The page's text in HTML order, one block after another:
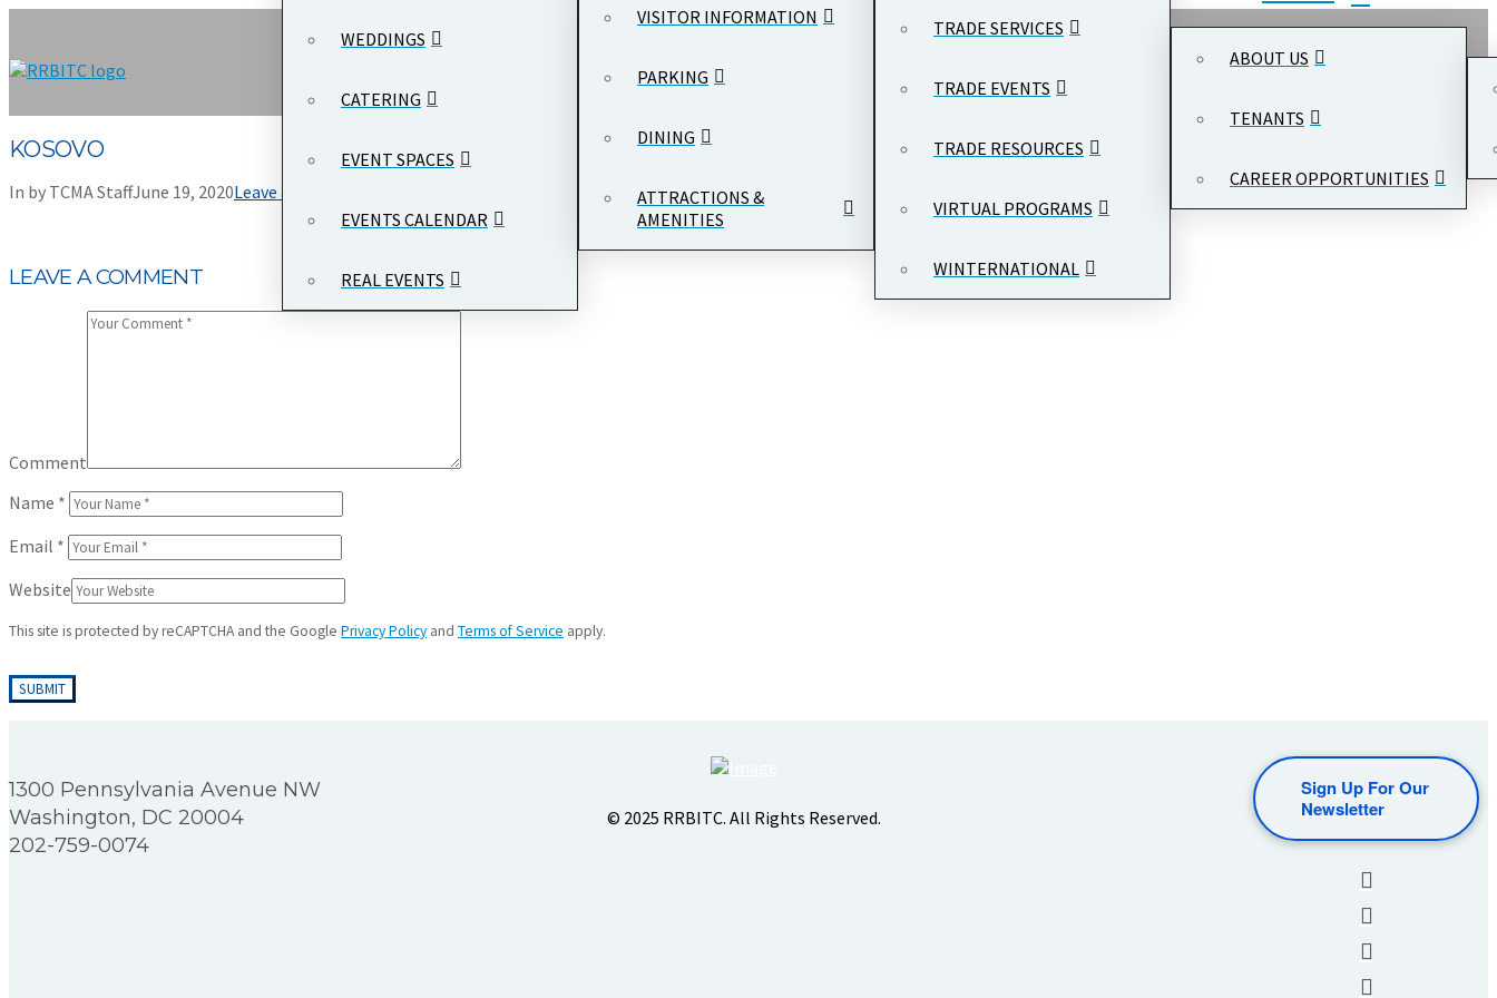
WEDDINGS
CATERING
EVENT SPACES
EVENTS CALENDAR
REAL EVENTS
VISITOR INFORMATION
PARKING
DINING
ATTRACTIONS &
AMENITIES
TRADE SERVICES
TRADE EVENTS
TRADE RESOURCES
VIRTUAL PROGRAMS
WINTERNATIONAL
ABOUT US
TENANTS
CAREER OPPORTUNITIES
KOSOVO
In by TCMA StaffJune 19, 2020Leave a Comment
LEAVE A COMMENT
Comment
Name *
Email *
Website
This site is protected by reCAPTCHA and the Google Privacy Policy and Terms of Service apply.
1300 Pennsylvania Avenue NW
Washington, DC 20004
202-759-0074
© 2025 RRBITC. All Rights Reserved.
Sign Up For Our
Newsletter